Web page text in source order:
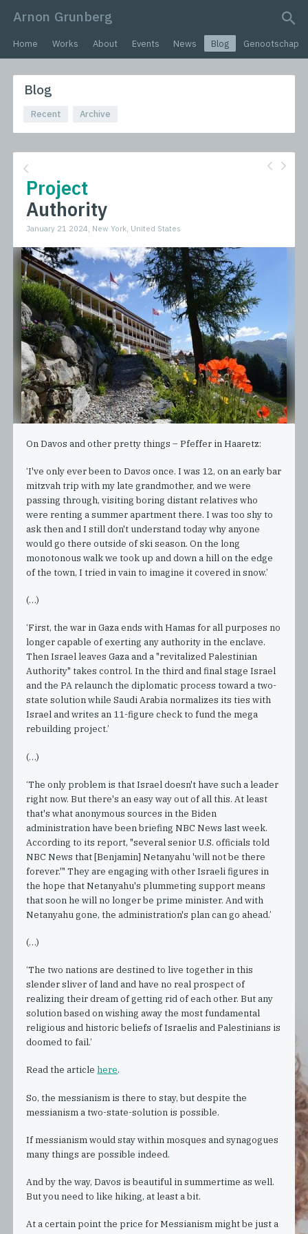
Arnon Grunberg
search query
Home Works About Events News Blog Genootschap
Blog
Recent Archive
Project
Authority
January 21 2024, New York, United States
On Davos and other pretty things – Pfeffer in Haaretz:
‘I've only ever been to Davos once. I was 12, on an early bar
mitzvah trip with my late grandmother, and we were
passing through, visiting boring distant relatives who
were renting a summer apartment there. I was too shy to
ask then and I still don't understand today why anyone
would go there outside of ski season. On the long
monotonous walk we took up and down a hill on the edge
of the town, I tried in vain to imagine it covered in snow.’
(…)
‘First, the war in Gaza ends with Hamas for all purposes no
longer capable of exerting any authority in the enclave.
Then Israel leaves Gaza and a "revitalized Palestinian
Authority" takes control. In the third and final stage Israel
and the PA relaunch the diplomatic process toward a two-
state solution while Saudi Arabia normalizes its ties with
Israel and writes an 11-figure check to fund the mega
rebuilding project.’
(…)
‘The only problem is that Israel doesn't have such a leader
right now. But there's an easy way out of all this. At least
that's what anonymous sources in the Biden
administration have been briefing NBC News last week.
According to its report, "several senior U.S. officials told
NBC News that [Benjamin] Netanyahu 'will not be there
forever.'" They are engaging with other Israeli figures in
the hope that Netanyahu's plummeting support means
that soon he will no longer be prime minister. And with
Netanyahu gone, the administration's plan can go ahead.’
(…)
‘The two nations are destined to live together in this
slender sliver of land and have no real prospect of
realizing their dream of getting rid of each other. But any
solution based on wishing away the most fundamental
religious and historic beliefs of Israelis and Palestinians is
doomed to fail.’
Read the article here.
So, the messianism is there to stay, but despite the
messianism a two-state-solution is possible.
If messianism would stay within mosques and synagogues
many things are possible indeed.
And by the way, Davos is beautiful in summertime as well.
But you need to like hiking, at least a bit.
At a certain point the price for Messianism might be just a